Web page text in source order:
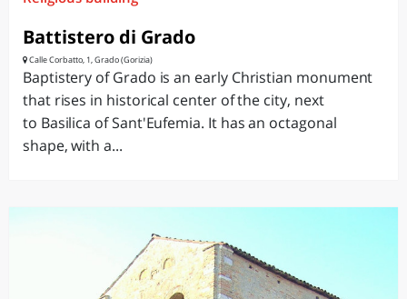
Battistero di Grado
Calle Corbatto, 1, Grado (Gorizia)
Baptistery of Grado is an early Christian monument
that rises in historical center of the city, next
to Basilica of Sant'Eufemia. It has an octagonal
shape, with a...